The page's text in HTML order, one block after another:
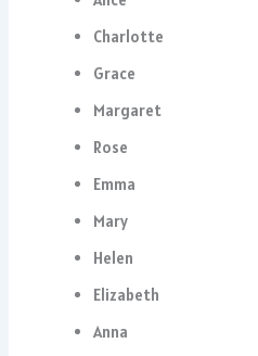
Charlotte
Grace
Margaret
Rose
Emma
Mary
Helen
Elizabeth
Anna